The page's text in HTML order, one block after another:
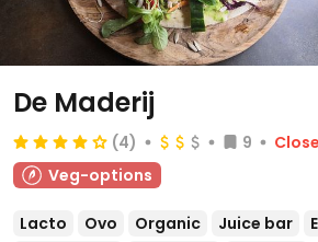
De Maderij
(4) 9
Veg-options
Lacto Ovo Organic Juice bar